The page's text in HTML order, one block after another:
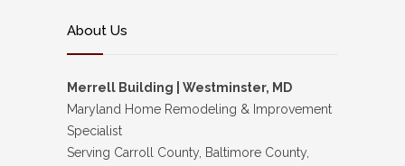
About Us
Merrell Building | Westminster, MD
Maryland Home Remodeling & Improvement
Specialist
Serving Carroll County, Baltimore County,